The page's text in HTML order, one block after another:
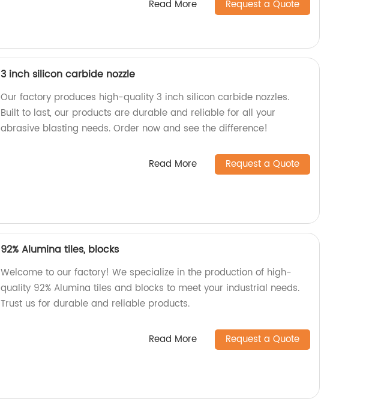
Read More Request a Quote
3 inch silicon carbide nozzle
Our factory produces high-quality 3 inch silicon carbide nozzles.
Built to last, our products are durable and reliable for all your
abrasive blasting needs. Order now and see the difference!
Read More Request a Quote
92% Alumina tiles, blocks
Welcome to our factory! We specialize in the production of high-
quality 92% Alumina tiles and blocks to meet your industrial needs.
Trust us for durable and reliable products.
Read More Request a Quote